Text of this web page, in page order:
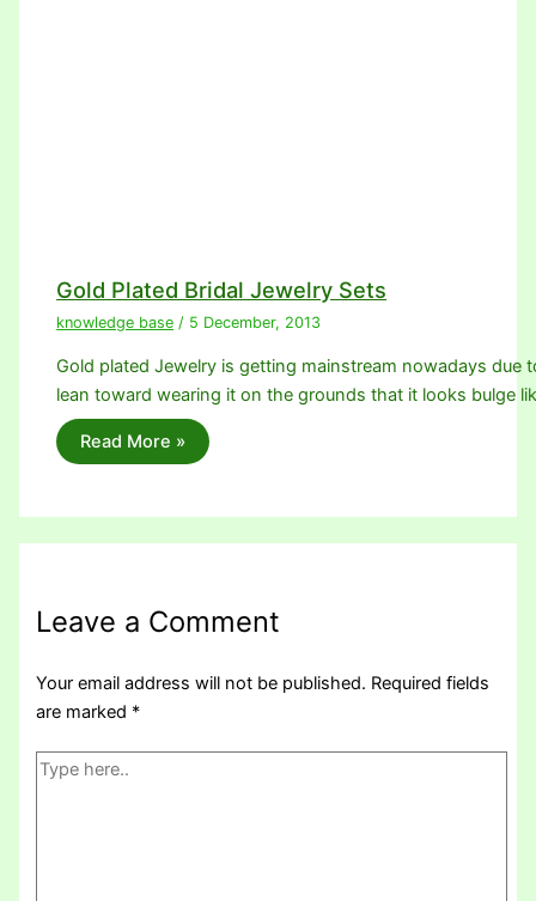
Gold Plated Bridal Jewelry Sets
knowledge base / 5 December, 2013
Gold plated Jewelry is getting mainstream nowadays due
lean toward wearing it on the grounds that it looks bulge
Read More »
Leave a Comment
Your email address will not be published. Required fields
are marked *
Type